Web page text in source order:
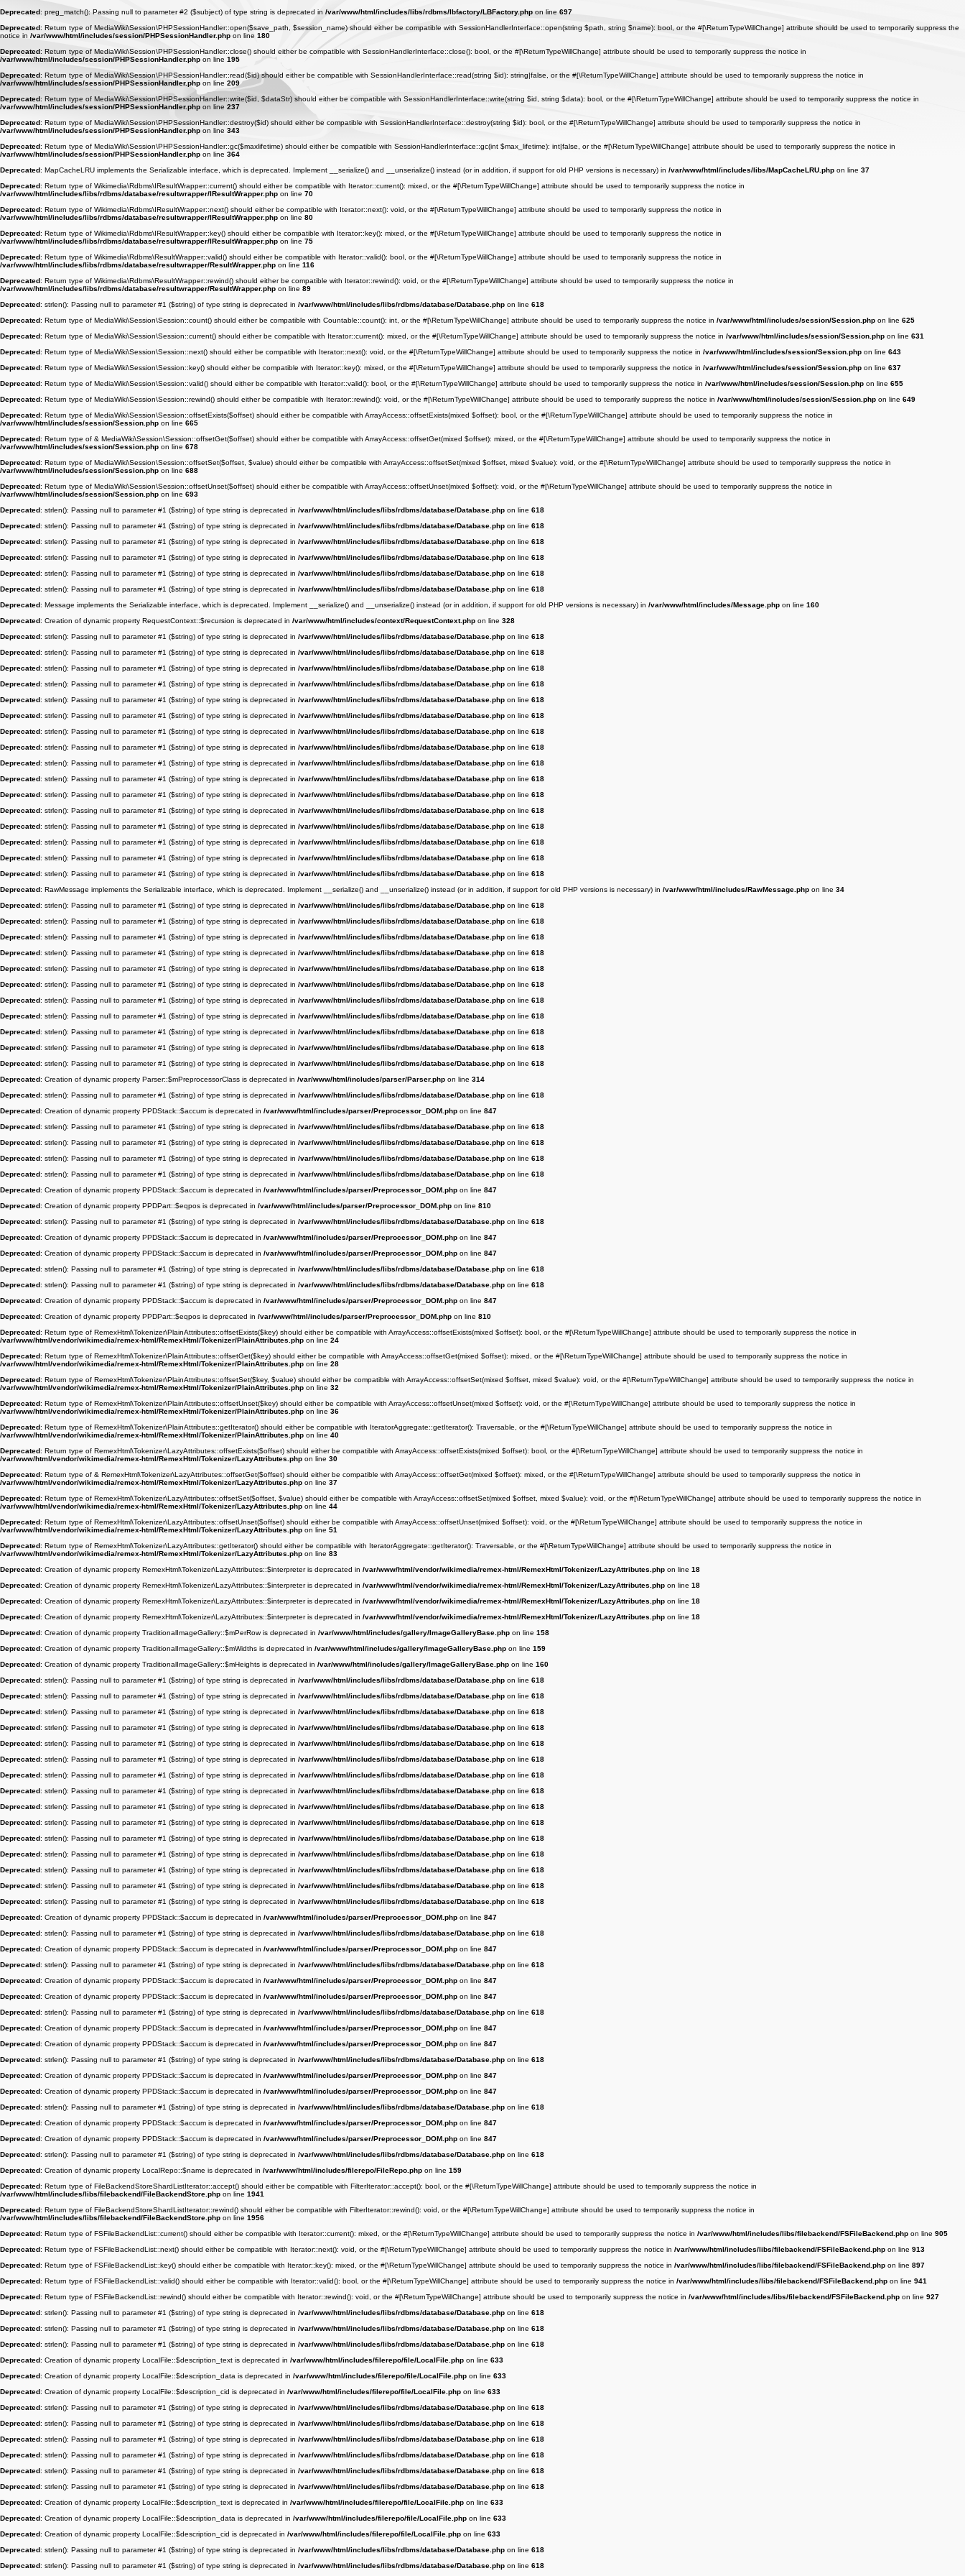
Deprecated: preg_match(): Passing null to parameter #2 ($subject) of type string is deprecated in /var/www/html/includes/libs/rdbms/lbfactory/LBFactory.php on line 697
Deprecated: Return type of MediaWiki\Session\PHPSessionHandler::open($save_path, $session_name) should either be compatible with SessionHandlerInterface::open(string $path, string $name): bool, or the #[\ReturnTypeWillChange] attribute should be used to temporarily suppress the
notice in /var/www/html/includes/session/PHPSessionHandler.php on line 180
Deprecated: Return type of MediaWiki\Session\PHPSessionHandler::close() should either be compatible with SessionHandlerInterface::close(): bool, or the #[\ReturnTypeWillChange] attribute should be used to temporarily suppress the notice in
/var/www/html/includes/session/PHPSessionHandler.php on line 195
Deprecated: Return type of MediaWiki\Session\PHPSessionHandler::read($id) should either be compatible with SessionHandlerInterface::read(string $id): string|false, or the #[\ReturnTypeWillChange] attribute should be used to temporarily suppress the notice in
/var/www/html/includes/session/PHPSessionHandler.php on line 209
Deprecated: Return type of MediaWiki\Session\PHPSessionHandler::write($id, $dataStr) should either be compatible with SessionHandlerInterface::write(string $id, string $data): bool, or the #[\ReturnTypeWillChange] attribute should be used to temporarily suppress the notice in
/var/www/html/includes/session/PHPSessionHandler.php on line 237
Deprecated: Return type of MediaWiki\Session\PHPSessionHandler::destroy($id) should either be compatible with SessionHandlerInterface::destroy(string $id): bool, or the #[\ReturnTypeWillChange] attribute should be used to temporarily suppress the notice in
/var/www/html/includes/session/PHPSessionHandler.php on line 343
Deprecated: Return type of MediaWiki\Session\PHPSessionHandler::gc($maxlifetime) should either be compatible with SessionHandlerInterface::gc(int $max_lifetime): int|false, or the #[\ReturnTypeWillChange] attribute should be used to temporarily suppress the notice in
/var/www/html/includes/session/PHPSessionHandler.php on line 364
Deprecated: MapCacheLRU implements the Serializable interface, which is deprecated. Implement __serialize() and __unserialize() instead (or in addition, if support for old PHP versions is necessary) in /var/www/html/includes/libs/MapCacheLRU.php on line 37
Deprecated: Return type of Wikimedia\Rdbms\IResultWrapper::current() should either be compatible with Iterator::current(): mixed, or the #[\ReturnTypeWillChange] attribute should be used to temporarily suppress the notice in
/var/www/html/includes/libs/rdbms/database/resultwrapper/IResultWrapper.php on line 70
Deprecated: Return type of Wikimedia\Rdbms\IResultWrapper::next() should either be compatible with Iterator::next(): void, or the #[\ReturnTypeWillChange] attribute should be used to temporarily suppress the notice in
/var/www/html/includes/libs/rdbms/database/resultwrapper/IResultWrapper.php on line 80
Deprecated: Return type of Wikimedia\Rdbms\IResultWrapper::key() should either be compatible with Iterator::key(): mixed, or the #[\ReturnTypeWillChange] attribute should be used to temporarily suppress the notice in
/var/www/html/includes/libs/rdbms/database/resultwrapper/IResultWrapper.php on line 75
Deprecated: Return type of Wikimedia\Rdbms\ResultWrapper::valid() should either be compatible with Iterator::valid(): bool, or the #[\ReturnTypeWillChange] attribute should be used to temporarily suppress the notice in
/var/www/html/includes/libs/rdbms/database/resultwrapper/ResultWrapper.php on line 116
Deprecated: Return type of Wikimedia\Rdbms\ResultWrapper::rewind() should either be compatible with Iterator::rewind(): void, or the #[\ReturnTypeWillChange] attribute should be used to temporarily suppress the notice in
/var/www/html/includes/libs/rdbms/database/resultwrapper/ResultWrapper.php on line 89
Deprecated: strlen(): Passing null to parameter #1 ($string) of type string is deprecated in /var/www/html/includes/libs/rdbms/database/Database.php on line 618
Deprecated: Return type of MediaWiki\Session\Session::count() should either be compatible with Countable::count(): int, or the #[\ReturnTypeWillChange] attribute should be used to temporarily suppress the notice in /var/www/html/includes/session/Session.php on line 625
Deprecated: Return type of MediaWiki\Session\Session::current() should either be compatible with Iterator::current(): mixed, or the #[\ReturnTypeWillChange] attribute should be used to temporarily suppress the notice in /var/www/html/includes/session/Session.php on line 631
Deprecated: Return type of MediaWiki\Session\Session::next() should either be compatible with Iterator::next(): void, or the #[\ReturnTypeWillChange] attribute should be used to temporarily suppress the notice in /var/www/html/includes/session/Session.php on line 643
Deprecated: Return type of MediaWiki\Session\Session::key() should either be compatible with Iterator::key(): mixed, or the #[\ReturnTypeWillChange] attribute should be used to temporarily suppress the notice in /var/www/html/includes/session/Session.php on line 637
Deprecated: Return type of MediaWiki\Session\Session::valid() should either be compatible with Iterator::valid(): bool, or the #[\ReturnTypeWillChange] attribute should be used to temporarily suppress the notice in /var/www/html/includes/session/Session.php on line 655
Deprecated: Return type of MediaWiki\Session\Session::rewind() should either be compatible with Iterator::rewind(): void, or the #[\ReturnTypeWillChange] attribute should be used to temporarily suppress the notice in /var/www/html/includes/session/Session.php on line 649
Deprecated: Return type of MediaWiki\Session\Session::offsetExists($offset) should either be compatible with ArrayAccess::offsetExists(mixed $offset): bool, or the #[\ReturnTypeWillChange] attribute should be used to temporarily suppress the notice in
/var/www/html/includes/session/Session.php on line 665
Deprecated: Return type of & MediaWiki\Session\Session::offsetGet($offset) should either be compatible with ArrayAccess::offsetGet(mixed $offset): mixed, or the #[\ReturnTypeWillChange] attribute should be used to temporarily suppress the notice in
/var/www/html/includes/session/Session.php on line 678
Deprecated: Return type of MediaWiki\Session\Session::offsetSet($offset, $value) should either be compatible with ArrayAccess::offsetSet(mixed $offset, mixed $value): void, or the #[\ReturnTypeWillChange] attribute should be used to temporarily suppress the notice in
/var/www/html/includes/session/Session.php on line 688
Deprecated: Return type of MediaWiki\Session\Session::offsetUnset($offset) should either be compatible with ArrayAccess::offsetUnset(mixed $offset): void, or the #[\ReturnTypeWillChange] attribute should be used to temporarily suppress the notice in
/var/www/html/includes/session/Session.php on line 693
Deprecated: strlen(): Passing null to parameter #1 ($string) of type string is deprecated in /var/www/html/includes/libs/rdbms/database/Database.php on line 618
Deprecated: strlen(): Passing null to parameter #1 ($string) of type string is deprecated in /var/www/html/includes/libs/rdbms/database/Database.php on line 618
Deprecated: strlen(): Passing null to parameter #1 ($string) of type string is deprecated in /var/www/html/includes/libs/rdbms/database/Database.php on line 618
Deprecated: strlen(): Passing null to parameter #1 ($string) of type string is deprecated in /var/www/html/includes/libs/rdbms/database/Database.php on line 618
Deprecated: strlen(): Passing null to parameter #1 ($string) of type string is deprecated in /var/www/html/includes/libs/rdbms/database/Database.php on line 618
Deprecated: strlen(): Passing null to parameter #1 ($string) of type string is deprecated in /var/www/html/includes/libs/rdbms/database/Database.php on line 618
Deprecated: Message implements the Serializable interface, which is deprecated. Implement __serialize() and __unserialize() instead (or in addition, if support for old PHP versions is necessary) in /var/www/html/includes/Message.php on line 160
Deprecated: Creation of dynamic property RequestContext::$recursion is deprecated in /var/www/html/includes/context/RequestContext.php on line 328
Deprecated: strlen(): Passing null to parameter #1 ($string) of type string is deprecated in /var/www/html/includes/libs/rdbms/database/Database.php on line 618
Deprecated: strlen(): Passing null to parameter #1 ($string) of type string is deprecated in /var/www/html/includes/libs/rdbms/database/Database.php on line 618
Deprecated: strlen(): Passing null to parameter #1 ($string) of type string is deprecated in /var/www/html/includes/libs/rdbms/database/Database.php on line 618
Deprecated: strlen(): Passing null to parameter #1 ($string) of type string is deprecated in /var/www/html/includes/libs/rdbms/database/Database.php on line 618
Deprecated: strlen(): Passing null to parameter #1 ($string) of type string is deprecated in /var/www/html/includes/libs/rdbms/database/Database.php on line 618
Deprecated: strlen(): Passing null to parameter #1 ($string) of type string is deprecated in /var/www/html/includes/libs/rdbms/database/Database.php on line 618
Deprecated: strlen(): Passing null to parameter #1 ($string) of type string is deprecated in /var/www/html/includes/libs/rdbms/database/Database.php on line 618
Deprecated: strlen(): Passing null to parameter #1 ($string) of type string is deprecated in /var/www/html/includes/libs/rdbms/database/Database.php on line 618
Deprecated: strlen(): Passing null to parameter #1 ($string) of type string is deprecated in /var/www/html/includes/libs/rdbms/database/Database.php on line 618
Deprecated: strlen(): Passing null to parameter #1 ($string) of type string is deprecated in /var/www/html/includes/libs/rdbms/database/Database.php on line 618
Deprecated: strlen(): Passing null to parameter #1 ($string) of type string is deprecated in /var/www/html/includes/libs/rdbms/database/Database.php on line 618
Deprecated: strlen(): Passing null to parameter #1 ($string) of type string is deprecated in /var/www/html/includes/libs/rdbms/database/Database.php on line 618
Deprecated: strlen(): Passing null to parameter #1 ($string) of type string is deprecated in /var/www/html/includes/libs/rdbms/database/Database.php on line 618
Deprecated: strlen(): Passing null to parameter #1 ($string) of type string is deprecated in /var/www/html/includes/libs/rdbms/database/Database.php on line 618
Deprecated: strlen(): Passing null to parameter #1 ($string) of type string is deprecated in /var/www/html/includes/libs/rdbms/database/Database.php on line 618
Deprecated: strlen(): Passing null to parameter #1 ($string) of type string is deprecated in /var/www/html/includes/libs/rdbms/database/Database.php on line 618
Deprecated: RawMessage implements the Serializable interface, which is deprecated. Implement __serialize() and __unserialize() instead (or in addition, if support for old PHP versions is necessary) in /var/www/html/includes/RawMessage.php on line 34
Deprecated: strlen(): Passing null to parameter #1 ($string) of type string is deprecated in /var/www/html/includes/libs/rdbms/database/Database.php on line 618
Deprecated: strlen(): Passing null to parameter #1 ($string) of type string is deprecated in /var/www/html/includes/libs/rdbms/database/Database.php on line 618
Deprecated: strlen(): Passing null to parameter #1 ($string) of type string is deprecated in /var/www/html/includes/libs/rdbms/database/Database.php on line 618
Deprecated: strlen(): Passing null to parameter #1 ($string) of type string is deprecated in /var/www/html/includes/libs/rdbms/database/Database.php on line 618
Deprecated: strlen(): Passing null to parameter #1 ($string) of type string is deprecated in /var/www/html/includes/libs/rdbms/database/Database.php on line 618
Deprecated: strlen(): Passing null to parameter #1 ($string) of type string is deprecated in /var/www/html/includes/libs/rdbms/database/Database.php on line 618
Deprecated: strlen(): Passing null to parameter #1 ($string) of type string is deprecated in /var/www/html/includes/libs/rdbms/database/Database.php on line 618
Deprecated: strlen(): Passing null to parameter #1 ($string) of type string is deprecated in /var/www/html/includes/libs/rdbms/database/Database.php on line 618
Deprecated: strlen(): Passing null to parameter #1 ($string) of type string is deprecated in /var/www/html/includes/libs/rdbms/database/Database.php on line 618
Deprecated: strlen(): Passing null to parameter #1 ($string) of type string is deprecated in /var/www/html/includes/libs/rdbms/database/Database.php on line 618
Deprecated: strlen(): Passing null to parameter #1 ($string) of type string is deprecated in /var/www/html/includes/libs/rdbms/database/Database.php on line 618
Deprecated: Creation of dynamic property Parser::$mPreprocessorClass is deprecated in /var/www/html/includes/parser/Parser.php on line 314
Deprecated: strlen(): Passing null to parameter #1 ($string) of type string is deprecated in /var/www/html/includes/libs/rdbms/database/Database.php on line 618
Deprecated: Creation of dynamic property PPDStack::$accum is deprecated in /var/www/html/includes/parser/Preprocessor_DOM.php on line 847
Deprecated: strlen(): Passing null to parameter #1 ($string) of type string is deprecated in /var/www/html/includes/libs/rdbms/database/Database.php on line 618
Deprecated: strlen(): Passing null to parameter #1 ($string) of type string is deprecated in /var/www/html/includes/libs/rdbms/database/Database.php on line 618
Deprecated: strlen(): Passing null to parameter #1 ($string) of type string is deprecated in /var/www/html/includes/libs/rdbms/database/Database.php on line 618
Deprecated: strlen(): Passing null to parameter #1 ($string) of type string is deprecated in /var/www/html/includes/libs/rdbms/database/Database.php on line 618
Deprecated: Creation of dynamic property PPDStack::$accum is deprecated in /var/www/html/includes/parser/Preprocessor_DOM.php on line 847
Deprecated: Creation of dynamic property PPDPart::$eqpos is deprecated in /var/www/html/includes/parser/Preprocessor_DOM.php on line 810
Deprecated: strlen(): Passing null to parameter #1 ($string) of type string is deprecated in /var/www/html/includes/libs/rdbms/database/Database.php on line 618
Deprecated: Creation of dynamic property PPDStack::$accum is deprecated in /var/www/html/includes/parser/Preprocessor_DOM.php on line 847
Deprecated: Creation of dynamic property PPDStack::$accum is deprecated in /var/www/html/includes/parser/Preprocessor_DOM.php on line 847
Deprecated: strlen(): Passing null to parameter #1 ($string) of type string is deprecated in /var/www/html/includes/libs/rdbms/database/Database.php on line 618
Deprecated: strlen(): Passing null to parameter #1 ($string) of type string is deprecated in /var/www/html/includes/libs/rdbms/database/Database.php on line 618
Deprecated: Creation of dynamic property PPDStack::$accum is deprecated in /var/www/html/includes/parser/Preprocessor_DOM.php on line 847
Deprecated: Creation of dynamic property PPDPart::$eqpos is deprecated in /var/www/html/includes/parser/Preprocessor_DOM.php on line 810
Deprecated: Return type of RemexHtml\Tokenizer\PlainAttributes::offsetExists($key) should either be compatible with ArrayAccess::offsetExists(mixed $offset): bool, or the #[\ReturnTypeWillChange] attribute should be used to temporarily suppress the notice in
/var/www/html/vendor/wikimedia/remex-html/RemexHtml/Tokenizer/PlainAttributes.php on line 24
Deprecated: Return type of RemexHtml\Tokenizer\PlainAttributes::offsetGet($key) should either be compatible with ArrayAccess::offsetGet(mixed $offset): mixed, or the #[\ReturnTypeWillChange] attribute should be used to temporarily suppress the notice in
/var/www/html/vendor/wikimedia/remex-html/RemexHtml/Tokenizer/PlainAttributes.php on line 28
Deprecated: Return type of RemexHtml\Tokenizer\PlainAttributes::offsetSet($key, $value) should either be compatible with ArrayAccess::offsetSet(mixed $offset, mixed $value): void, or the #[\ReturnTypeWillChange] attribute should be used to temporarily suppress the notice in
/var/www/html/vendor/wikimedia/remex-html/RemexHtml/Tokenizer/PlainAttributes.php on line 32
Deprecated: Return type of RemexHtml\Tokenizer\PlainAttributes::offsetUnset($key) should either be compatible with ArrayAccess::offsetUnset(mixed $offset): void, or the #[\ReturnTypeWillChange] attribute should be used to temporarily suppress the notice in
/var/www/html/vendor/wikimedia/remex-html/RemexHtml/Tokenizer/PlainAttributes.php on line 36
Deprecated: Return type of RemexHtml\Tokenizer\PlainAttributes::getIterator() should either be compatible with IteratorAggregate::getIterator(): Traversable, or the #[\ReturnTypeWillChange] attribute should be used to temporarily suppress the notice in
/var/www/html/vendor/wikimedia/remex-html/RemexHtml/Tokenizer/PlainAttributes.php on line 40
Deprecated: Return type of RemexHtml\Tokenizer\LazyAttributes::offsetExists($offset) should either be compatible with ArrayAccess::offsetExists(mixed $offset): bool, or the #[\ReturnTypeWillChange] attribute should be used to temporarily suppress the notice in
/var/www/html/vendor/wikimedia/remex-html/RemexHtml/Tokenizer/LazyAttributes.php on line 30
Deprecated: Return type of & RemexHtml\Tokenizer\LazyAttributes::offsetGet($offset) should either be compatible with ArrayAccess::offsetGet(mixed $offset): mixed, or the #[\ReturnTypeWillChange] attribute should be used to temporarily suppress the notice in
/var/www/html/vendor/wikimedia/remex-html/RemexHtml/Tokenizer/LazyAttributes.php on line 37
Deprecated: Return type of RemexHtml\Tokenizer\LazyAttributes::offsetSet($offset, $value) should either be compatible with ArrayAccess::offsetSet(mixed $offset, mixed $value): void, or the #[\ReturnTypeWillChange] attribute should be used to temporarily suppress the notice in
/var/www/html/vendor/wikimedia/remex-html/RemexHtml/Tokenizer/LazyAttributes.php on line 44
Deprecated: Return type of RemexHtml\Tokenizer\LazyAttributes::offsetUnset($offset) should either be compatible with ArrayAccess::offsetUnset(mixed $offset): void, or the #[\ReturnTypeWillChange] attribute should be used to temporarily suppress the notice in
/var/www/html/vendor/wikimedia/remex-html/RemexHtml/Tokenizer/LazyAttributes.php on line 51
Deprecated: Return type of RemexHtml\Tokenizer\LazyAttributes::getIterator() should either be compatible with IteratorAggregate::getIterator(): Traversable, or the #[\ReturnTypeWillChange] attribute should be used to temporarily suppress the notice in
/var/www/html/vendor/wikimedia/remex-html/RemexHtml/Tokenizer/LazyAttributes.php on line 83
Deprecated: Creation of dynamic property RemexHtml\Tokenizer\LazyAttributes::$interpreter is deprecated in /var/www/html/vendor/wikimedia/remex-html/RemexHtml/Tokenizer/LazyAttributes.php on line 18
Deprecated: Creation of dynamic property RemexHtml\Tokenizer\LazyAttributes::$interpreter is deprecated in /var/www/html/vendor/wikimedia/remex-html/RemexHtml/Tokenizer/LazyAttributes.php on line 18
Deprecated: Creation of dynamic property RemexHtml\Tokenizer\LazyAttributes::$interpreter is deprecated in /var/www/html/vendor/wikimedia/remex-html/RemexHtml/Tokenizer/LazyAttributes.php on line 18
Deprecated: Creation of dynamic property RemexHtml\Tokenizer\LazyAttributes::$interpreter is deprecated in /var/www/html/vendor/wikimedia/remex-html/RemexHtml/Tokenizer/LazyAttributes.php on line 18
Deprecated: Creation of dynamic property TraditionalImageGallery::$mPerRow is deprecated in /var/www/html/includes/gallery/ImageGalleryBase.php on line 158
Deprecated: Creation of dynamic property TraditionalImageGallery::$mWidths is deprecated in /var/www/html/includes/gallery/ImageGalleryBase.php on line 159
Deprecated: Creation of dynamic property TraditionalImageGallery::$mHeights is deprecated in /var/www/html/includes/gallery/ImageGalleryBase.php on line 160
Deprecated: strlen(): Passing null to parameter #1 ($string) of type string is deprecated in /var/www/html/includes/libs/rdbms/database/Database.php on line 618
Deprecated: strlen(): Passing null to parameter #1 ($string) of type string is deprecated in /var/www/html/includes/libs/rdbms/database/Database.php on line 618
Deprecated: strlen(): Passing null to parameter #1 ($string) of type string is deprecated in /var/www/html/includes/libs/rdbms/database/Database.php on line 618
Deprecated: strlen(): Passing null to parameter #1 ($string) of type string is deprecated in /var/www/html/includes/libs/rdbms/database/Database.php on line 618
Deprecated: strlen(): Passing null to parameter #1 ($string) of type string is deprecated in /var/www/html/includes/libs/rdbms/database/Database.php on line 618
Deprecated: strlen(): Passing null to parameter #1 ($string) of type string is deprecated in /var/www/html/includes/libs/rdbms/database/Database.php on line 618
Deprecated: strlen(): Passing null to parameter #1 ($string) of type string is deprecated in /var/www/html/includes/libs/rdbms/database/Database.php on line 618
Deprecated: strlen(): Passing null to parameter #1 ($string) of type string is deprecated in /var/www/html/includes/libs/rdbms/database/Database.php on line 618
Deprecated: strlen(): Passing null to parameter #1 ($string) of type string is deprecated in /var/www/html/includes/libs/rdbms/database/Database.php on line 618
Deprecated: strlen(): Passing null to parameter #1 ($string) of type string is deprecated in /var/www/html/includes/libs/rdbms/database/Database.php on line 618
Deprecated: strlen(): Passing null to parameter #1 ($string) of type string is deprecated in /var/www/html/includes/libs/rdbms/database/Database.php on line 618
Deprecated: strlen(): Passing null to parameter #1 ($string) of type string is deprecated in /var/www/html/includes/libs/rdbms/database/Database.php on line 618
Deprecated: strlen(): Passing null to parameter #1 ($string) of type string is deprecated in /var/www/html/includes/libs/rdbms/database/Database.php on line 618
Deprecated: strlen(): Passing null to parameter #1 ($string) of type string is deprecated in /var/www/html/includes/libs/rdbms/database/Database.php on line 618
Deprecated: strlen(): Passing null to parameter #1 ($string) of type string is deprecated in /var/www/html/includes/libs/rdbms/database/Database.php on line 618
Deprecated: Creation of dynamic property PPDStack::$accum is deprecated in /var/www/html/includes/parser/Preprocessor_DOM.php on line 847
Deprecated: strlen(): Passing null to parameter #1 ($string) of type string is deprecated in /var/www/html/includes/libs/rdbms/database/Database.php on line 618
Deprecated: Creation of dynamic property PPDStack::$accum is deprecated in /var/www/html/includes/parser/Preprocessor_DOM.php on line 847
Deprecated: strlen(): Passing null to parameter #1 ($string) of type string is deprecated in /var/www/html/includes/libs/rdbms/database/Database.php on line 618
Deprecated: Creation of dynamic property PPDStack::$accum is deprecated in /var/www/html/includes/parser/Preprocessor_DOM.php on line 847
Deprecated: Creation of dynamic property PPDStack::$accum is deprecated in /var/www/html/includes/parser/Preprocessor_DOM.php on line 847
Deprecated: strlen(): Passing null to parameter #1 ($string) of type string is deprecated in /var/www/html/includes/libs/rdbms/database/Database.php on line 618
Deprecated: Creation of dynamic property PPDStack::$accum is deprecated in /var/www/html/includes/parser/Preprocessor_DOM.php on line 847
Deprecated: Creation of dynamic property PPDStack::$accum is deprecated in /var/www/html/includes/parser/Preprocessor_DOM.php on line 847
Deprecated: strlen(): Passing null to parameter #1 ($string) of type string is deprecated in /var/www/html/includes/libs/rdbms/database/Database.php on line 618
Deprecated: Creation of dynamic property PPDStack::$accum is deprecated in /var/www/html/includes/parser/Preprocessor_DOM.php on line 847
Deprecated: Creation of dynamic property PPDStack::$accum is deprecated in /var/www/html/includes/parser/Preprocessor_DOM.php on line 847
Deprecated: strlen(): Passing null to parameter #1 ($string) of type string is deprecated in /var/www/html/includes/libs/rdbms/database/Database.php on line 618
Deprecated: Creation of dynamic property PPDStack::$accum is deprecated in /var/www/html/includes/parser/Preprocessor_DOM.php on line 847
Deprecated: Creation of dynamic property PPDStack::$accum is deprecated in /var/www/html/includes/parser/Preprocessor_DOM.php on line 847
Deprecated: strlen(): Passing null to parameter #1 ($string) of type string is deprecated in /var/www/html/includes/libs/rdbms/database/Database.php on line 618
Deprecated: Creation of dynamic property LocalRepo::$name is deprecated in /var/www/html/includes/filerepo/FileRepo.php on line 159
Deprecated: Return type of FileBackendStoreShardListIterator::accept() should either be compatible with FilterIterator::accept(): bool, or the #[\ReturnTypeWillChange] attribute should be used to temporarily suppress the notice in
/var/www/html/includes/libs/filebackend/FileBackendStore.php on line 1941
Deprecated: Return type of FileBackendStoreShardListIterator::rewind() should either be compatible with FilterIterator::rewind(): void, or the #[\ReturnTypeWillChange] attribute should be used to temporarily suppress the notice in
/var/www/html/includes/libs/filebackend/FileBackendStore.php on line 1956
Deprecated: Return type of FSFileBackendList::current() should either be compatible with Iterator::current(): mixed, or the #[\ReturnTypeWillChange] attribute should be used to temporarily suppress the notice in /var/www/html/includes/libs/filebackend/FSFileBackend.php on line 905
Deprecated: Return type of FSFileBackendList::next() should either be compatible with Iterator::next(): void, or the #[\ReturnTypeWillChange] attribute should be used to temporarily suppress the notice in /var/www/html/includes/libs/filebackend/FSFileBackend.php on line 913
Deprecated: Return type of FSFileBackendList::key() should either be compatible with Iterator::key(): mixed, or the #[\ReturnTypeWillChange] attribute should be used to temporarily suppress the notice in /var/www/html/includes/libs/filebackend/FSFileBackend.php on line 897
Deprecated: Return type of FSFileBackendList::valid() should either be compatible with Iterator::valid(): bool, or the #[\ReturnTypeWillChange] attribute should be used to temporarily suppress the notice in /var/www/html/includes/libs/filebackend/FSFileBackend.php on line 941
Deprecated: Return type of FSFileBackendList::rewind() should either be compatible with Iterator::rewind(): void, or the #[\ReturnTypeWillChange] attribute should be used to temporarily suppress the notice in /var/www/html/includes/libs/filebackend/FSFileBackend.php on line 927
Deprecated: strlen(): Passing null to parameter #1 ($string) of type string is deprecated in /var/www/html/includes/libs/rdbms/database/Database.php on line 618
Deprecated: strlen(): Passing null to parameter #1 ($string) of type string is deprecated in /var/www/html/includes/libs/rdbms/database/Database.php on line 618
Deprecated: strlen(): Passing null to parameter #1 ($string) of type string is deprecated in /var/www/html/includes/libs/rdbms/database/Database.php on line 618
Deprecated: Creation of dynamic property LocalFile::$description_text is deprecated in /var/www/html/includes/filerepo/file/LocalFile.php on line 633
Deprecated: Creation of dynamic property LocalFile::$description_data is deprecated in /var/www/html/includes/filerepo/file/LocalFile.php on line 633
Deprecated: Creation of dynamic property LocalFile::$description_cid is deprecated in /var/www/html/includes/filerepo/file/LocalFile.php on line 633
Deprecated: strlen(): Passing null to parameter #1 ($string) of type string is deprecated in /var/www/html/includes/libs/rdbms/database/Database.php on line 618
Deprecated: strlen(): Passing null to parameter #1 ($string) of type string is deprecated in /var/www/html/includes/libs/rdbms/database/Database.php on line 618
Deprecated: strlen(): Passing null to parameter #1 ($string) of type string is deprecated in /var/www/html/includes/libs/rdbms/database/Database.php on line 618
Deprecated: strlen(): Passing null to parameter #1 ($string) of type string is deprecated in /var/www/html/includes/libs/rdbms/database/Database.php on line 618
Deprecated: strlen(): Passing null to parameter #1 ($string) of type string is deprecated in /var/www/html/includes/libs/rdbms/database/Database.php on line 618
Deprecated: strlen(): Passing null to parameter #1 ($string) of type string is deprecated in /var/www/html/includes/libs/rdbms/database/Database.php on line 618
Deprecated: Creation of dynamic property LocalFile::$description_text is deprecated in /var/www/html/includes/filerepo/file/LocalFile.php on line 633
Deprecated: Creation of dynamic property LocalFile::$description_data is deprecated in /var/www/html/includes/filerepo/file/LocalFile.php on line 633
Deprecated: Creation of dynamic property LocalFile::$description_cid is deprecated in /var/www/html/includes/filerepo/file/LocalFile.php on line 633
Deprecated: strlen(): Passing null to parameter #1 ($string) of type string is deprecated in /var/www/html/includes/libs/rdbms/database/Database.php on line 618
Deprecated: strlen(): Passing null to parameter #1 ($string) of type string is deprecated in /var/www/html/includes/libs/rdbms/database/Database.php on line 618